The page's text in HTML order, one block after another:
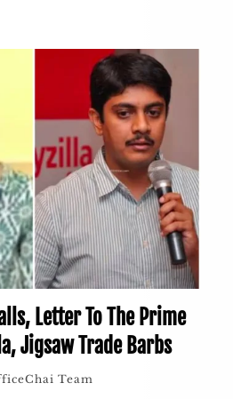
Letter To The Prime
Jigsaw Trade Barbs
Team